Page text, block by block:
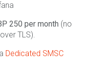
250 per month (no
TLS).
Dedicated SMSC